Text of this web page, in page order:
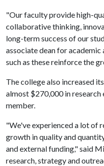
"Our faculty provide high-
collaborative thinking,
long-term success of our
associate dean for
such as these reinforce the
The college also increased
almost $270,000 in
member.
"We've experienced a lot of
growth in quality and
and external funding," said
research, strategy and